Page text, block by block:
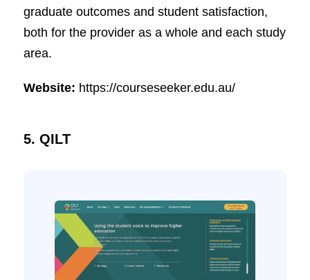
graduate outcomes and student satisfaction,
both for the provider as a whole and each study
area.
Website: https://courseseeker.edu.au/
5. QILT